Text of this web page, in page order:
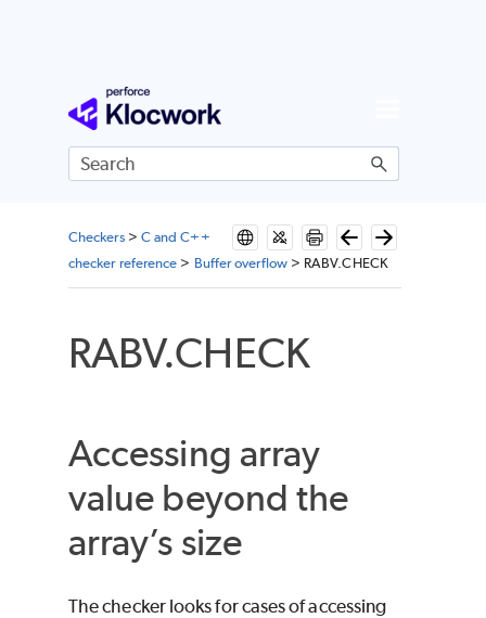
Skip To Main Content
Checkers> C and C++
checker reference > Buffer overflow> RABV.CHECK
RABV.CHECK
Accessing array
value beyond the
array’s size
The checker looks for cases of accessing